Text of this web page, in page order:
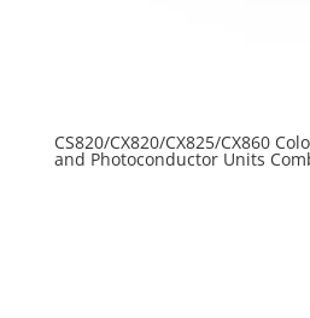
CS820/CX820/CX825/CX860
and Photoconductor Units